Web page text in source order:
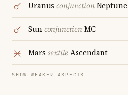
Uranus conjunctionNeptune
SunconjunctionMC
Mars sextileAscendant
SHOW WEAKER ASPECTS